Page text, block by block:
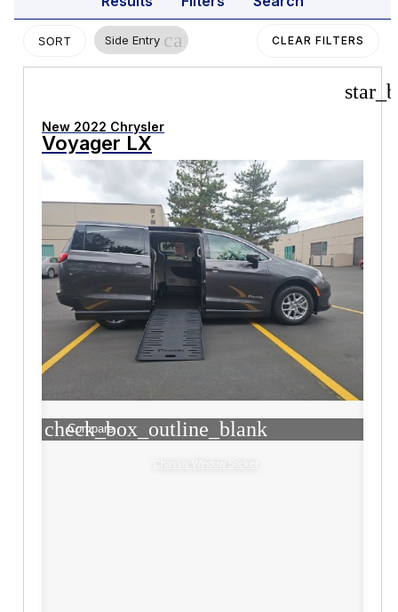
SORT Side Entry cancel CLEAR FILTERS
New 2022 Chrysler
Voyager LX
check_box_outline_blank
Compare
Chassis Window Sticker